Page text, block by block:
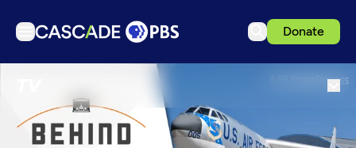
Donate
Articles
Podcasts